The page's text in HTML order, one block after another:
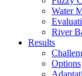
Water
River
Results
Options